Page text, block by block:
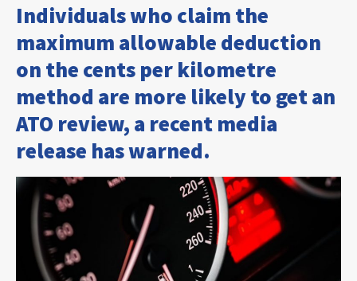
Individuals who claim the
maximum allowable deduction
on the cents per kilometre
method are more likely to get an
ATO review, a recent media
release has warned.